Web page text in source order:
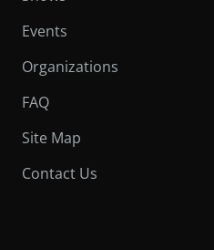
Events
Organizations
FAQ
Site Map
Contact Us